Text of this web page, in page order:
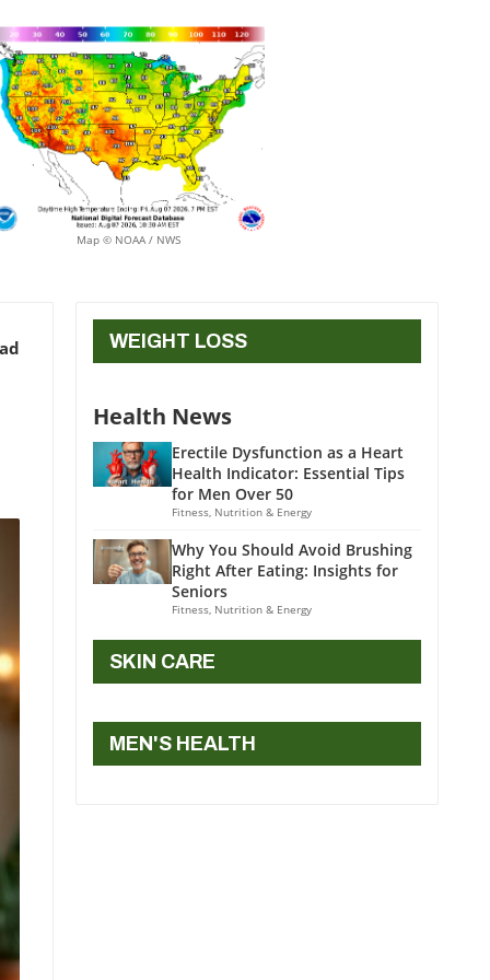
Map © NOAA / NWS
WEIGHT LOSS
Health News
Erectile Dysfunction as a Heart
Health Indicator: Essential Tips
for Men Over 50
Fitness, Nutrition & Energy
Why You Should Avoid Brushing
Right After Eating: Insights for
Seniors
Fitness, Nutrition & Energy
SKIN CARE
MEN'S HEALTH